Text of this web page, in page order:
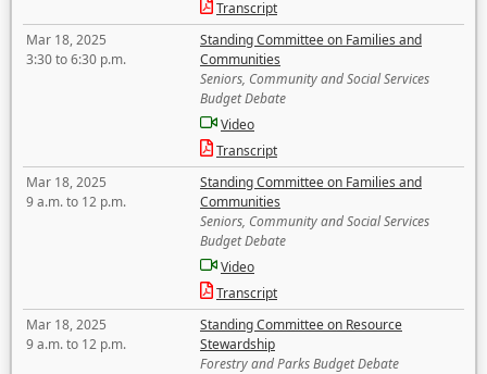
Transcript
Mar 18, 2025
3:30 to 6:30 p.m.
Standing Committee on Families and
Communities
Seniors, Community and Social Services
Budget Debate
Video
Transcript
Mar 18, 2025
9 a.m. to 12 p.m.
Standing Committee on Families and
Communities
Seniors, Community and Social Services
Budget Debate
Video
Transcript
Mar 18, 2025
9 a.m. to 12 p.m.
Standing Committee on Resource
Stewardship
Forestry and Parks Budget Debate